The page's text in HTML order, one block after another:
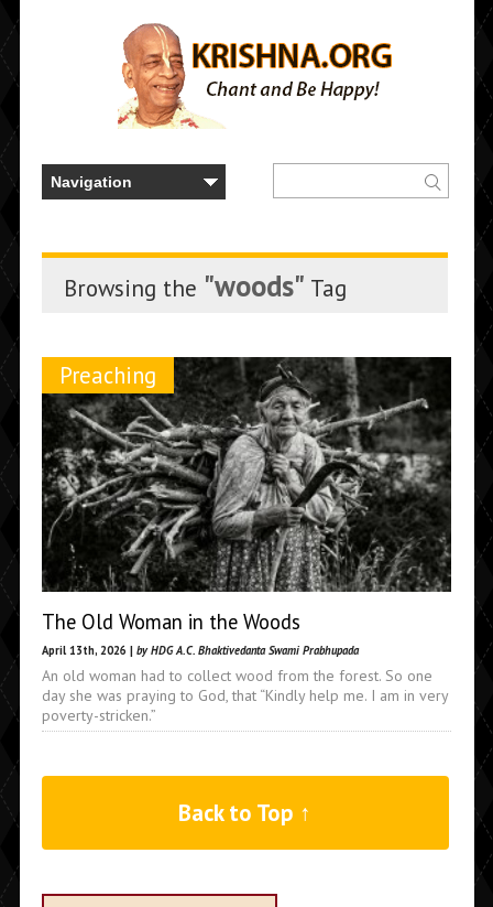
Browsing the "woods" Tag
Preaching
The Old Woman in the Woods
April 13th, 2026 | by HDG A.C. Bhaktivedanta Swami Prabhupada
An old woman had to collect wood from the forest. So one
day she was praying to God, that “Kindly help me. I am in very
poverty-stricken.”
Back to Top ↑